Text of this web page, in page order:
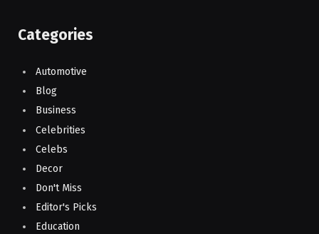
Categories
Automotive
Blog
Business
Celebrities
Celebs
Decor
Don't Miss
Editor's Picks
Education